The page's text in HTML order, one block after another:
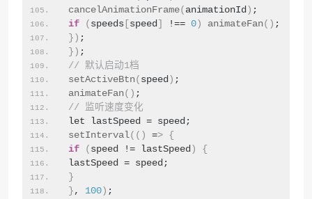
cancelAnimationFrame( animationId ) ;
if
( speeds speed !== 0 ) animateFan() ;
}) ;
}) ;
// 默认启动1档
setActiveBtn( speed ) ;
animateFan() ;
// 监听速度变化
let lastSpeed = speed;
setInterval(() => {
if
( speed != lastSpeed )
{
lastSpeed = speed;
}
} , 100 ) ;